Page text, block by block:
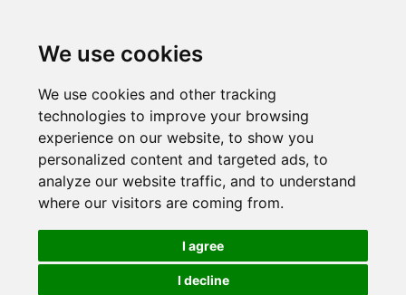
We use cookies
We use cookies and other tracking
technologies to improve your browsing
experience on our website, to show you
personalized content and targeted ads, to
analyze our website traffic, and to understand
where our visitors are coming from.
I agree
I decline